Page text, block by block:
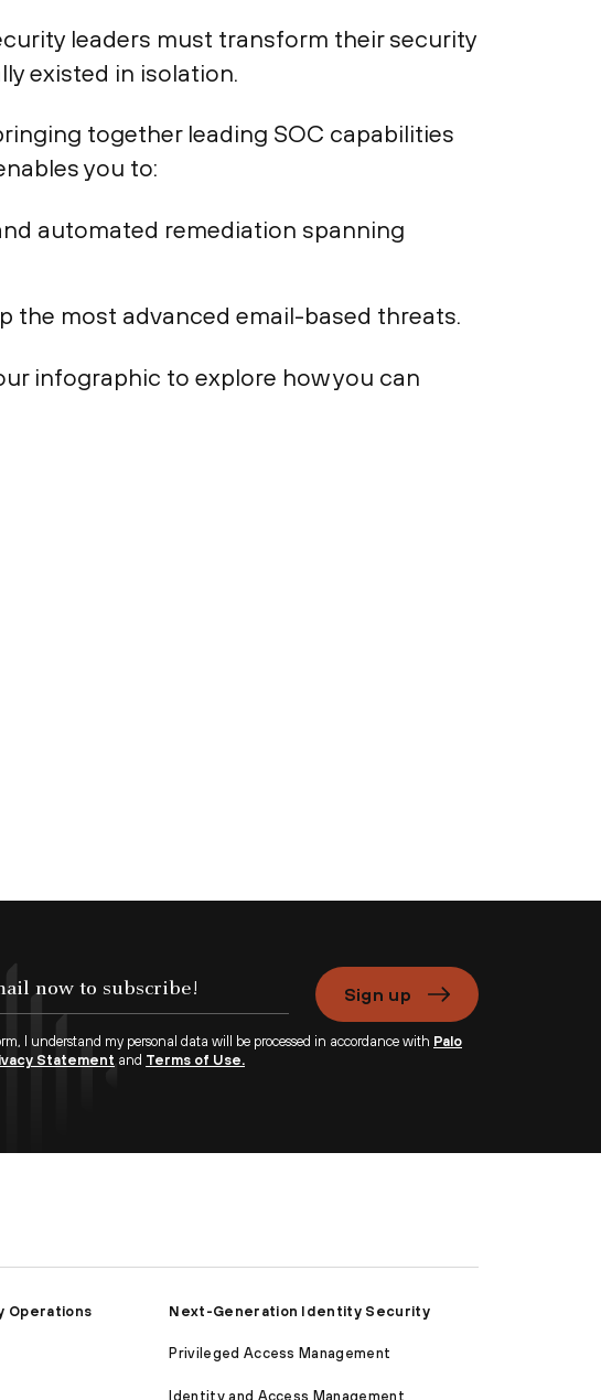
leaders must transform their security
existed in isolation.
together leading SOC capabilities
you to:
automated remediation spanning
the most advanced email-based threats.
infographic to explore how you can
Sign up
I understand my personal data will be processed in accordance with Palo
Statement and Terms of Use.
Operations
Next-Generation Identity Security
Privileged Access Management
Identity and Access Management